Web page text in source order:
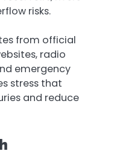
risks.
from official
radio
emergency
stress that
and reduce